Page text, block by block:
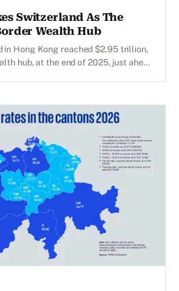
Switzerland As The
Wealth Hub
in Hong Kong reached $2.95 trillion,
hub, at the end of 2025, just ahead